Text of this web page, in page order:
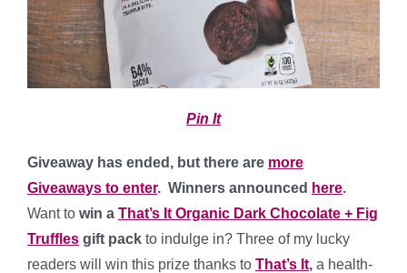
Pin It
Giveaway has ended, but there are more
Giveaways to enter. Winners announced here.
Want to win a That’s It Organic Dark Chocolate + Fig
Truffles gift pack to indulge in? Three of my lucky
readers will win this prize thanks to That’s It, a health-